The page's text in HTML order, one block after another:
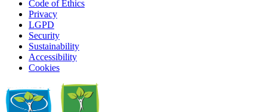
Code of Ethics
Privacy
LGPD
Security
Sustainability
Accessibility
Cookies